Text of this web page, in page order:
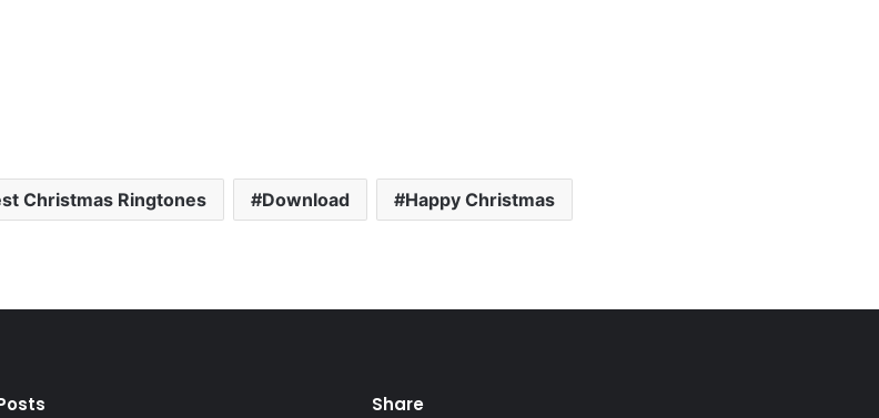
Christmas Ringtones Download Happy Christmas
Share